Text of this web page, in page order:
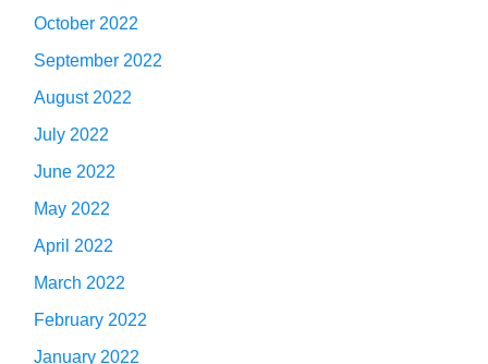
October 2022
September 2022
August 2022
July 2022
June 2022
May 2022
April 2022
March 2022
February 2022
January 2022